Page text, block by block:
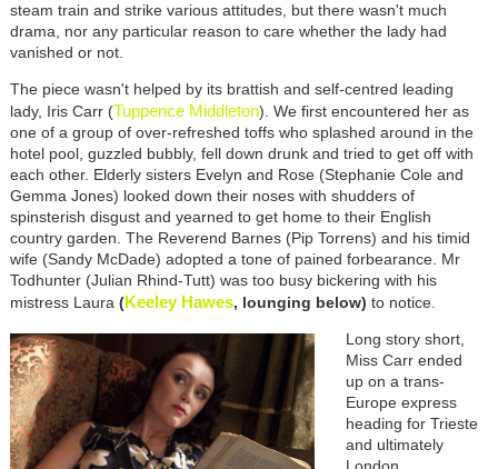
steam train and strike various attitudes, but there wasn't much
drama, nor any particular reason to care whether the lady had
vanished or not.
The piece wasn't helped by its brattish and self-centred leading
lady, Iris Carr (Tuppence Middleton). We first encountered her as
one of a group of over-refreshed toffs who splashed around in the
hotel pool, guzzled bubbly, fell down drunk and tried to get off with
each other. Elderly sisters Evelyn and Rose (Stephanie Cole and
Gemma Jones) looked down their noses with shudders of
spinsterish disgust and yearned to get home to their English
country garden. The Reverend Barnes (Pip Torrens) and his timid
wife (Sandy McDade) adopted a tone of pained forbearance. Mr
Todhunter (Julian Rhind-Tutt) was too busy bickering with his
mistress Laura (Keeley Hawes, lounging below) to notice.
Long story short,
Miss Carr ended
up on a trans-
Europe express
heading for Trieste
and ultimately